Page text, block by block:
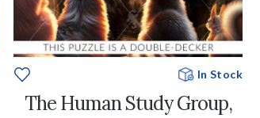
In Stock
The Human Study Group,